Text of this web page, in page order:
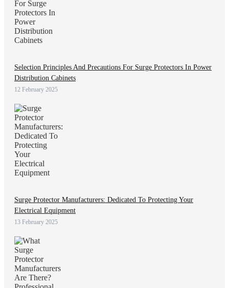
Selection Principles And Precautions For Surge Protectors In Power
Distribution Cabinets
12 February 2025
Surge Protector Manufacturers: Dedicated To Protecting Your
Electrical Equipment
13 February 2025